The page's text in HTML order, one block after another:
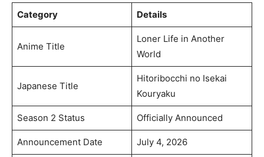
Category Details
Anime Title
Loner Life in Another
World
Japanese Title
Hitoribocchi no Isekai
Kouryaku
Season 2 Status Officially Announced
Announcement Date July 4, 2026